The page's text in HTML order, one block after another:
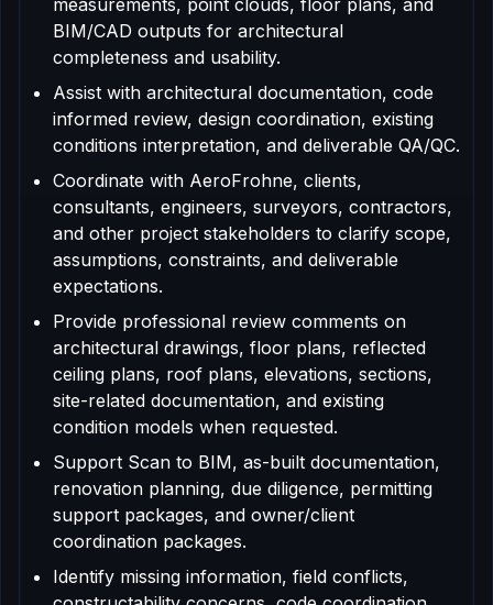
measurements, point clouds, floor plans, and
BIM/CAD outputs for architectural
completeness and usability.
Assist with architectural documentation, code
informed review, design coordination, existing
conditions interpretation, and deliverable QA/QC.
Coordinate with AeroFrohne, clients,
consultants, engineers, surveyors, contractors,
and other project stakeholders to clarify scope,
assumptions, constraints, and deliverable
expectations.
Provide professional review comments on
architectural drawings, floor plans, reflected
ceiling plans, roof plans, elevations, sections,
site-related documentation, and existing
condition models when requested.
Support Scan to BIM, as-built documentation,
renovation planning, due diligence, permitting
support packages, and owner/client
coordination packages.
Identify missing information, field conflicts,